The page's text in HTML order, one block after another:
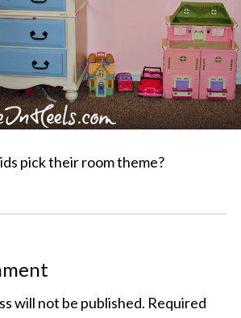
pick their room theme?
will not be published. Required